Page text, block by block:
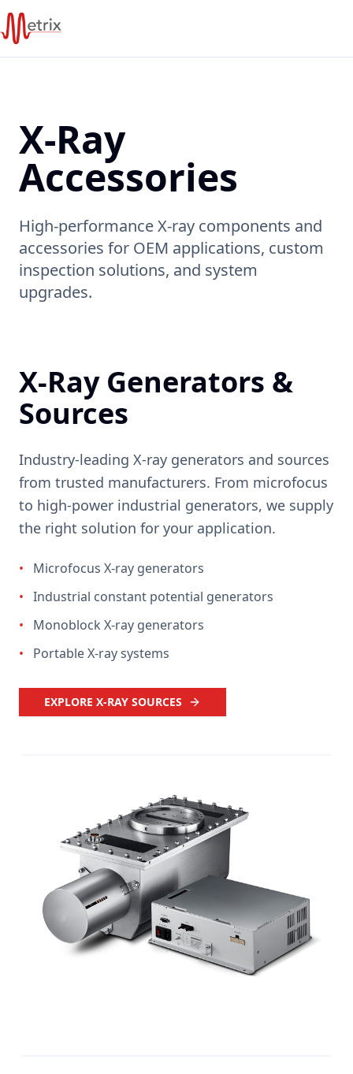
X-Ray
Accessories
High-performance X-ray components and
accessories for OEM applications, custom
inspection solutions, and system
upgrades.
X-Ray Generators &
Sources
Industry-leading X-ray generators and sources
from trusted manufacturers. From microfocus
to high-power industrial generators, we supply
the right solution for your application.
•
Microfocus X-ray generators
• Industrial constant potential generators
•
Monoblock X-ray generators
•
Portable X-ray systems
EXPLORE X-RAY SOURCES